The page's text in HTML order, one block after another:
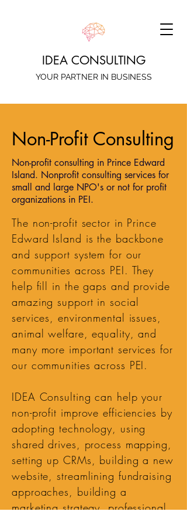
IDEA CONSULTING
YOUR PARTNER IN BUSINESS
Non-Profit Consulting
Non-profit consulting in Prince Edward
Island. Nonprofit consulting services for
small and large NPO's or not for profit
organizations in PEI.
The non-profit sector in Prince
Edward Island is the backbone
and support system for our
communities across PEI. They
help fill in the gaps and provide
amazing support in social
services, environmental issues,
animal welfare, equality, and
many more important services for
our communities across PEI.
IDEA Consulting can help your
non-profit improve efficiencies by
adopting technology, using
shared drives, process mapping,
setting up CRMs, building a new
website, streamlining fundraising
approaches, building a
marketing strategy, professional